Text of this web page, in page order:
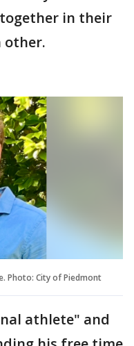
in their
other.
Photo: City of Piedmont
athlete" and